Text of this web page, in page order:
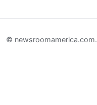
© newsroomamerica.com.